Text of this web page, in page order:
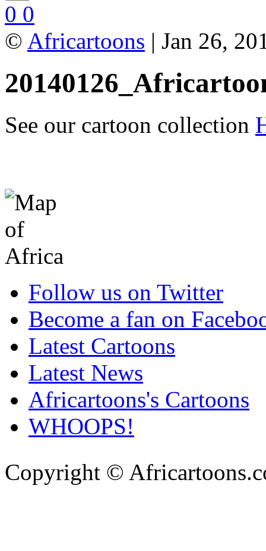
0 0
© Africartoons | Jan 26,
See our cartoon collection
Follow us on Twitter
Become a fan on
Latest Cartoons
Latest News
Africartoons's Cartoons
WHOOPS!
Copyright ©